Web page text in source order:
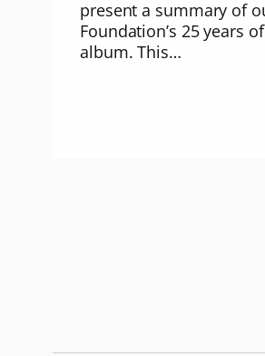
present a summary of
Foundation’s 25 years
album. This…